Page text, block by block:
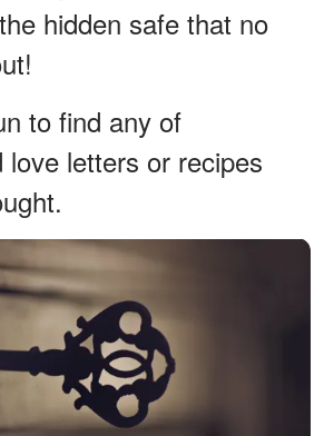
hidden safe that no
to find any of
letters or recipes